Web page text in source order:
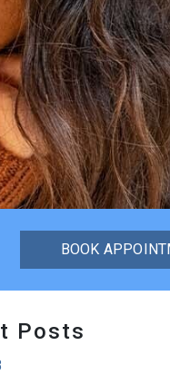
BOOK
Posts